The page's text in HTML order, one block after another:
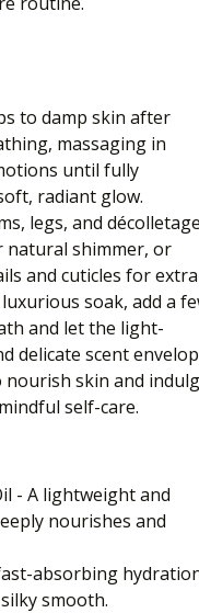
to damp skin after
massaging in
until fully
radiant glow.
legs, and décolletage
natural shimmer, or
and cuticles for extra
soak, add a
and let the light-
delicate scent envelop
nourish skin and
self-care.
- A lightweight and
nourishes and
absorbing
smooth.